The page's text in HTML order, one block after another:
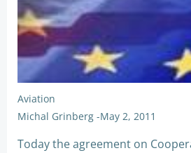
Aviation
Michal Grinberg -May 2, 2011
Today the agreement on